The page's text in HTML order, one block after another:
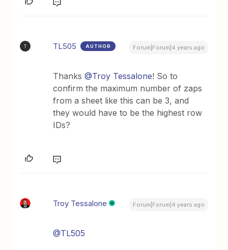
T TL505 AUTHOR Forum|Forum|4 years ago
Thanks@Troy Tessalone! So to
confirm the maximum number of zaps
from a sheet like this can be 3, and
they would have to be the highest row
IDs?
Troy Tessalone Forum|Forum|4 years ago
@TL505